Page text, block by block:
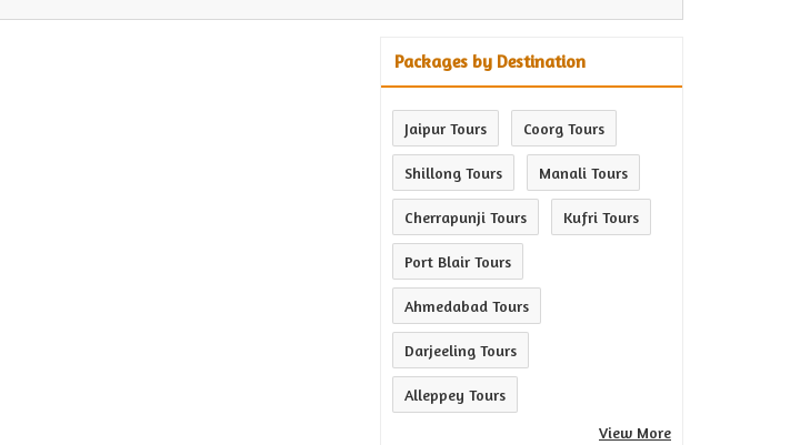
Packages by Destination
Jaipur Tours Coorg Tours
Shillong Tours Manali Tours
Cherrapunji Tours Kufri Tours
Port Blair Tours
Ahmedabad Tours
Darjeeling Tours
Alleppey Tours
View More